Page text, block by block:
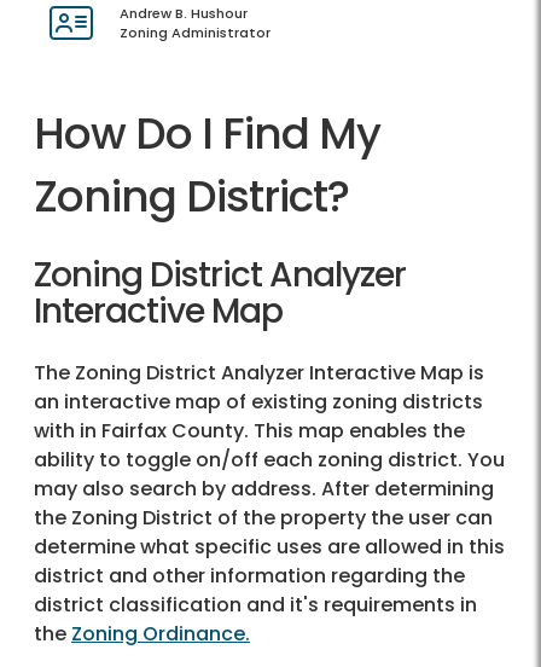
Andrew B. Hushour
Zoning Administrator
How Do I Find My
Zoning District?
Zoning District Analyzer
Interactive Map
The Zoning District Analyzer Interactive Map is
an interactive map of existing zoning districts
with in Fairfax County. This map enables the
ability to toggle on/off each zoning district. You
may also search by address. After determining
the Zoning District of the property the user can
determine what specific uses are allowed in this
district and other information regarding the
district classification and it's requirements in
the Zoning Ordinance.